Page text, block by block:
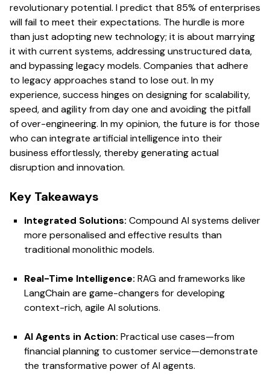
revolutionary potential. I predict that 85% of enterprises
will fail to meet their expectations. The hurdle is more
than just adopting new technology; it is about marrying
it with current systems, addressing unstructured data,
and bypassing legacy models. Companies that adhere
to legacy approaches stand to lose out. In my
experience, success hinges on designing for scalability,
speed, and agility from day one and avoiding the pitfall
of over-engineering. In my opinion, the future is for those
who can integrate artificial intelligence into their
business effortlessly, thereby generating actual
disruption and innovation.
Key Takeaways
Integrated Solutions: Compound AI systems deliver
more personalised and effective results than
traditional monolithic models.
Real-Time Intelligence: RAG and frameworks like
LangChain are game-changers for developing
context-rich, agile AI solutions.
AI Agents in Action: Practical use cases—from
financial planning to customer service—demonstrate
the transformative power of AI agents.